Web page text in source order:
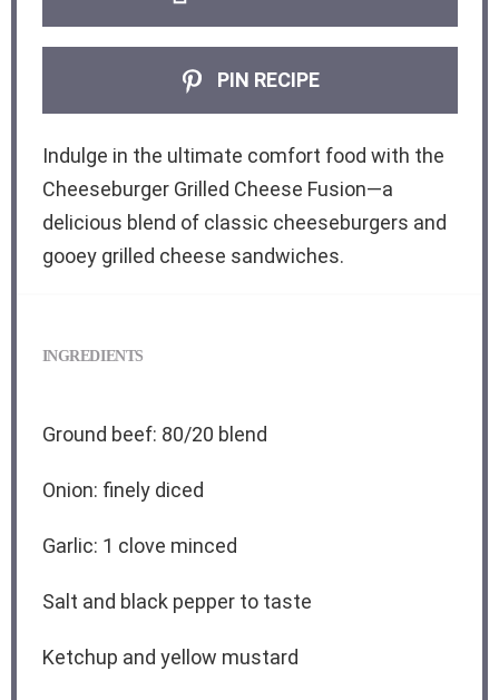
PIN RECIPE
Indulge in the ultimate comfort food with the
Cheeseburger Grilled Cheese Fusion—a
delicious blend of classic cheeseburgers and
gooey grilled cheese sandwiches.
INGREDIENTS
Ground beef: 80/20 blend
Onion: finely diced
Garlic: 1 clove minced
Salt and black pepper to taste
Ketchup and yellow mustard